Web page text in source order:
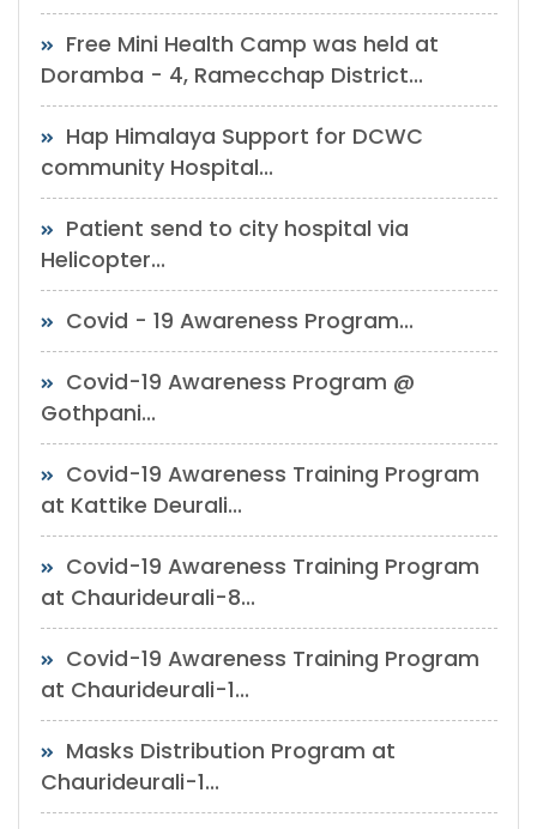
Free Mini Health Camp was held at
Doramba - 4, Ramecchap District...
Hap Himalaya Support for DCWC
community Hospital...
Patient send to city hospital via
Helicopter...
Covid - 19 Awareness Program...
Covid-19 Awareness Program @
Gothpani...
Covid-19 Awareness Training Program
at Kattike Deurali...
Covid-19 Awareness Training Program
at Chaurideurali-8...
Covid-19 Awareness Training Program
at Chaurideurali-1...
Masks Distribution Program at
Chaurideurali-1...